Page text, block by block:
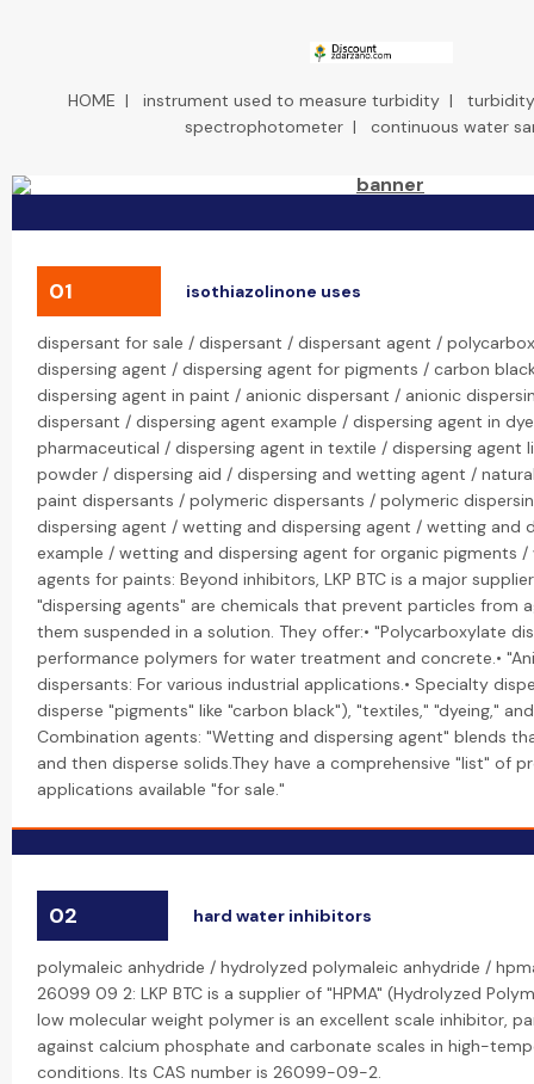
HOME | instrument used to measure turbidity|
spectrophotometer | continuous water
01 isothiazolinone uses
dispersant for sale / dispersant / dispersant agent /
dispersing agent / dispersing agent for pigments / carbon
dispersing agent in paint / anionic dispersant / anionic
dispersant / dispersing agent example / dispersing agent in
pharmaceutical / dispersing agent in textile / dispersing agent
powder / dispersing aid / dispersing and wetting agent /
paint dispersants / polymeric dispersants / polymeric
dispersing agent / wetting and dispersing agent / wetting and
example / wetting and dispersing agent for organic pigments
agents for paints: Beyond inhibitors, LKP BTC is a major
"dispersing agents" are chemicals that prevent particles from
them suspended in a solution. They offer:• "Polycarboxylate
performance polymers for water treatment and concrete.•
dispersants: For various industrial applications.• Specialty
disperse "pigments" like "carbon black"), "textiles," "dyeing,"
Combination agents: "Wetting and dispersing agent" blends
and then disperse solids.They have a comprehensive "list" of
applications available "for sale."
02 hard water inhibitors
polymaleic anhydride / hydrolyzed polymaleic anhydride /
26099 09 2: LKP BTC is a supplier of "HPMA" (Hydrolyzed
low molecular weight polymer is an excellent scale inhibitor,
against calcium phosphate and carbonate scales in high-
conditions. Its CAS number is 26099-09-2.